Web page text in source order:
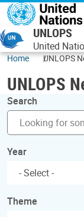
Skip to main
UNLOPS
United
Home UNLOPS
UNLOPS
Search
Year
Theme